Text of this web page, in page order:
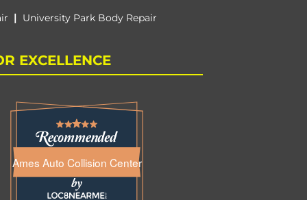
| University Park Body Repair
EXCELLENCE
Ames Auto Collision Center